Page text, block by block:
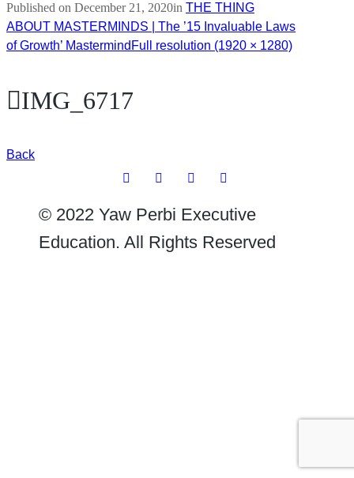
Published on December 21, 2020in THE THING
ABOUT MASTERMINDS | The ’15 Invaluable Laws
of Growth’ Mastermind Full resolution (1920 × 1280)
IMG_6717
Back
© 2022 Yaw Perbi Executive
Education. All Rights Reserved